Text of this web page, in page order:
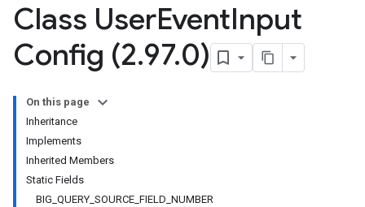
Class UserEventInput
Config (2.97.0)
On this page
Inheritance
Implements
Inherited Members
Static Fields
BIG_QUERY_SOURCE_FIELD_NUMBER